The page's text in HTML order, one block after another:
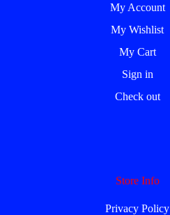
My Account
My Wishlist
My Cart
Sign in
Check out
Store Info
Privacy Policy